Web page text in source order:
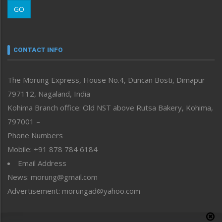
Morung Youth Express
neissr
Perspective
Politics
Public Space
Reflections
Right-Featured
Sports
Straight from the Heart
Tracking your Health
Uncategorized
GO
CONTACT INFO
The Morung Express, House No.4, Duncan Bosti, Dimapur
797112, Nagaland, India
Kohima Branch office: Old NST above Rutsa Bakery, Kohima,
797001 –
Phone Numbers
Mobile: +91 878 784 6184
Email Address
News: morung@gmail.com
Advertisement: morungad@yahoo.com